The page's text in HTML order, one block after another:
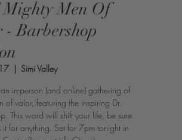
Men Of
- Barbershop
  |
Simi Valley
an in-person (and online) gathering of
of valor, featuring the inspiring Dr.
This word will shift your life, be sure
it for anything. Set for 7pm tonight in